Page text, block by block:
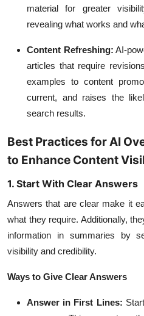
material for greater
revealing what works and
Content Refreshing: AI-
articles that require
examples to content
current, and raises the
search results.
Best Practices for AI
to Enhance Content
1. Start With Clear Answers
Answers that are clear make it
what they require. Additionally,
information in summaries by
visibility and credibility.
Ways to Give Clear Answers
Answer in First Lines: